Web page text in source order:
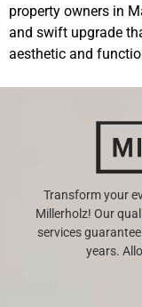
property owners in
and swift upgrade
aesthetic and
Transform your
Millerholz! Our
services
years.